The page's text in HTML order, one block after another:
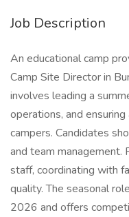
Job Description
An educational camp
Camp Site Director in
involves leading a
operations, and
campers. Candidates
and team management.
staff, coordinating with
quality. The seasonal
2026 and offers